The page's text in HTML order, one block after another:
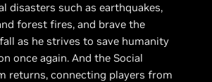
disasters such as earthquakes,
forest fires, and brave the
as he strives to save humanity
once again. And the Social
returns, connecting players from